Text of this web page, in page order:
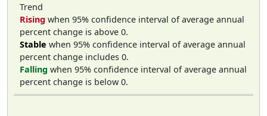
Trend
Rising when 95% confidence interval of average annual
percent change is above 0.
Stable when 95% confidence interval of average annual
percent change includes 0.
Falling when 95% confidence interval of average annual
percent change is below 0.